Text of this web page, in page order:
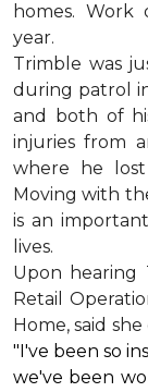
homes. Work
year.
Trimble was
during patrol
and both of
injuries from
where he
Moving with
is an
lives.
Upon hearing
Retail
Home, said
"I've been so
we've been